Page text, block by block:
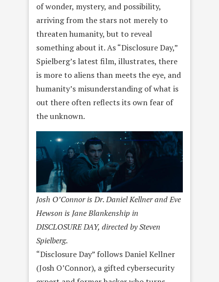
of wonder, mystery, and possibility,
arriving from the stars not merely to
threaten humanity, but to reveal
something about it. As “Disclosure Day,”
Spielberg’s latest film, illustrates, there
is more to aliens than meets the eye, and
humanity’s misunderstanding of what is
out there often reflects its own fear of
the unknown.
Josh O’Connor is Dr. Daniel Kellner and Eve
Hewson is Jane Blankenship in
DISCLOSURE DAY, directed by Steven
Spielberg.
“Disclosure Day” follows Daniel Kellner
(Josh O’Connor), a gifted cybersecurity